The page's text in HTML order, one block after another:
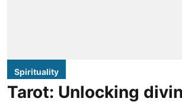
Spirituality
Tarot: Unlocking